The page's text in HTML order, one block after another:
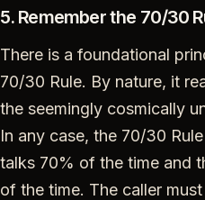
5. Remember the 70/30
There is a foundational
70/30 Rule. By nature, it
the seemingly cosmically
In any case, the 70/30
talks 70% of the time and
of the time. The caller